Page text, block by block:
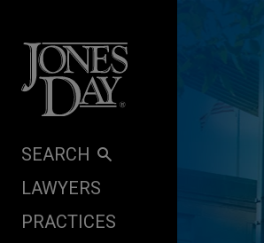
SEARCH
LAWYERS
PRACTICES